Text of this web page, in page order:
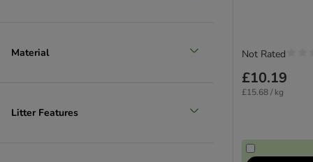
Material
Litter Features
£10.19
£15.68 / kg
Not Rated